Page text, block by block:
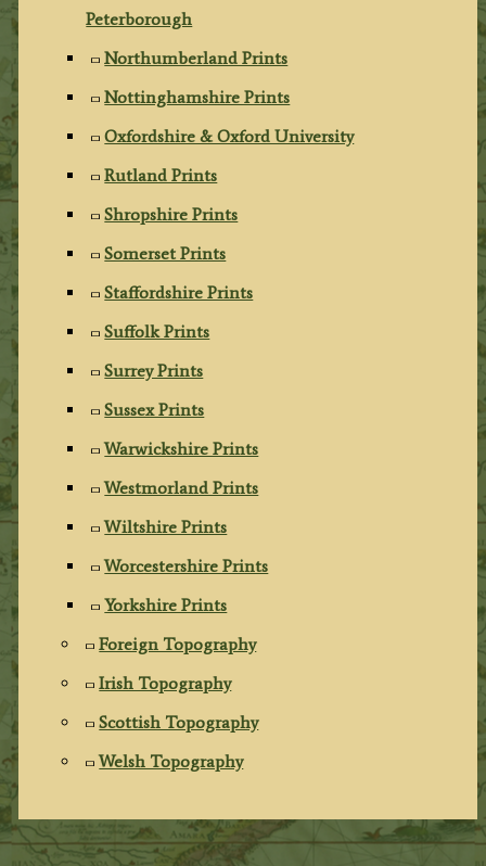
Peterborough
Northumberland Prints
Nottinghamshire Prints
Oxfordshire & Oxford University
Rutland Prints
Shropshire Prints
Somerset Prints
Staffordshire Prints
Suffolk Prints
Surrey Prints
Sussex Prints
Warwickshire Prints
Westmorland Prints
Wiltshire Prints
Worcestershire Prints
Yorkshire Prints
Foreign Topography
Irish Topography
Scottish Topography
Welsh Topography